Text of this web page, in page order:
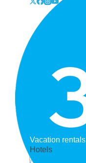
Vacation rentals
Hotels